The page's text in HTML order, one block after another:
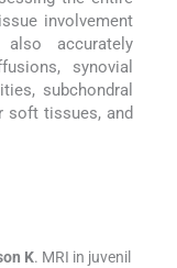
involvement
accurately
synovial
subchondral
soft tissues, and
K. MRI in juvenil